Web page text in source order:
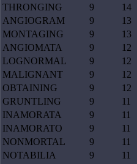
THRONGING
9 14
ANGIOGRAM
9 13
MONTAGING
9 13
ANGIOMATA
9 12
LOGNORMAL
9 12
MALIGNANT
9 12
OBTAINING
9 12
GRUNTLING
9 11
INAMORATA
9 11
INAMORATO
9 11
NONMORTAL
9 11
NOTABILIA
9 11